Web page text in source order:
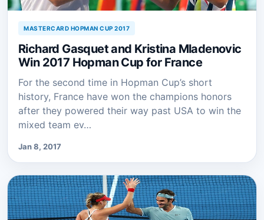
MASTERCARD HOPMAN CUP 2017
Richard Gasquet and Kristina Mladenovic
Win 2017 Hopman Cup for France
For the second time in Hopman Cup’s short
history, France have won the champions honors
after they powered their way past USA to win the
mixed team ev…
Jan 8, 2017